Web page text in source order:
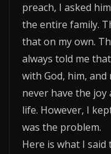
preach, I asked
the entire family.
that on my own.
always told me
with God, him,
never have the joy
life. However, I
was the problem.
Here is what I